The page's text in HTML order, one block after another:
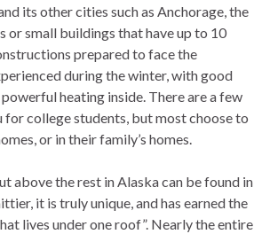
its other cities such as Anchorage, the
or small buildings that have up to 10
prepared to face the
during the winter, with good
heating inside. There are a few
for college students, but most choose to
or in their family’s homes.
above the rest in Alaska can be found in
it is truly unique, and has earned the
lives under one roof”. Nearly the entire